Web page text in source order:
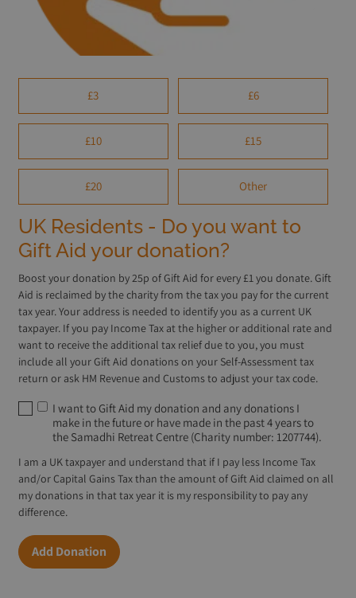
£3 £6
£10 £15
£20 Other
UK Residents - Do you want to
Gift Aid your donation?
Boost your donation by 25p of Gift Aid for every £1 you donate. Gift
Aid is reclaimed by the charity from the tax you pay for the current
tax year. Your address is needed to identify you as a current UK
taxpayer. If you pay Income Tax at the higher or additional rate and
want to receive the additional tax relief due to you, you must
include all your Gift Aid donations on your Self-Assessment tax
return or ask HM Revenue and Customs to adjust your tax code.
I want to Gift Aid my donation and any donations I
make in the future or have made in the past 4 years to
the Samadhi Retreat Centre (Charity number: 1207744).
I am a UK taxpayer and understand that if I pay less Income Tax
and/or Capital Gains Tax than the amount of Gift Aid claimed on all
my donations in that tax year it is my responsibility to pay any
difference.
Add Donation